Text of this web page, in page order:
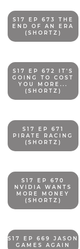
S17 EP 673 THE
END OF AN ERA
(SHORTZ)
S17 EP 672 IT'S
GOING TO COST
YOU MORE...
(SHORTZ)
S17 EP 671
PIRATE RACING
(SHORTZ)
S17 EP 670
NVIDIA WANTS
MORE MONEY
(SHORTZ)
S17 EP 669 JASON
GAMES AGAIN